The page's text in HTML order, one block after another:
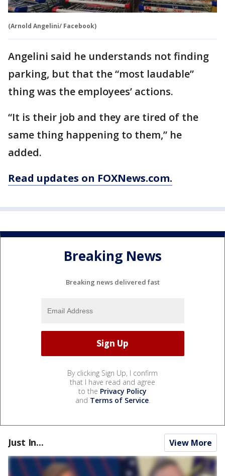
(Arnold Angelini/ Facebook)
Angelini said he understands not finding
parking, but that the “most laudable”
thing was the employees’ actions.
“It is their job and they are tired of the
same thing happening to them,” he
added.
Read updates on FOXNews.com.
Breaking News
Breaking news delivered fast
By clicking Sign Up, I confirm
that I have read and agree
to the Privacy Policy
and Terms of Service.
Just In... View More